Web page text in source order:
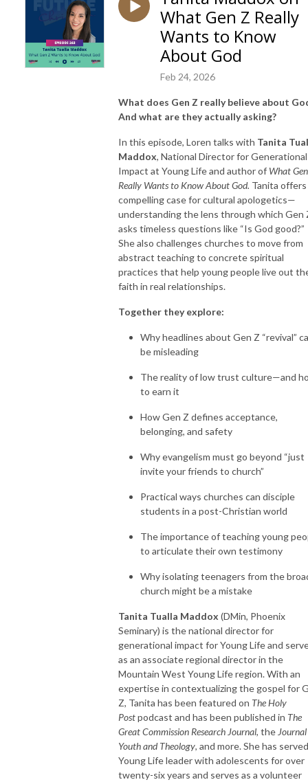
What Gen Z Really
Wants to Know
About God
Feb 24, 2026
What does Gen Z really believe about
And what are they actually asking?
In this episode, Loren talks with Tanita
Maddox, National Director for Generational
Impact at Young Life and author of What
Really Wants to Know About God. Tanita offers
compelling case for cultural apologetics—
understanding the lens through which Gen
asks timeless questions like “Is God good?”
She also challenges churches to move from
abstract teaching to concrete spiritual
practices that help young people live out
faith in real relationships.
Together they explore:
Why headlines about Gen Z “revival”
be misleading
The reality of low trust culture—and
to earn it
How Gen Z defines acceptance,
belonging, and safety
Why evangelism must go beyond “just
invite your friends to church”
Practical ways churches can disciple
students in a post-Christian world
The importance of teaching young
to articulate their own testimony
Why isolating teenagers from the
church might be a mistake
Tanita Tualla Maddox (DMin, Phoenix
Seminary) is the national director for
generational impact for Young Life and
as an associate regional director in the
Mountain West Young Life region. With an
expertise in contextualizing the gospel for
Z, Tanita has been featured on The Holy
Postpodcast and has been published in The
Great Commission Research Journal, the
Youth and Theology, and more. She has
Young Life leader with adolescents for over
twenty-six years and serves as a volunteer